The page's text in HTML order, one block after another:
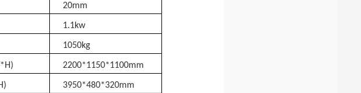
20mm
1.1kw
1050kg
2200*1150*1100mm
3950*480*320mm